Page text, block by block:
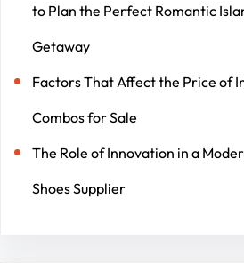
to Plan the Perfect Romantic
Getaway
Factors That Affect the Price of
Combos for Sale
The Role of Innovation in a
Shoes Supplier